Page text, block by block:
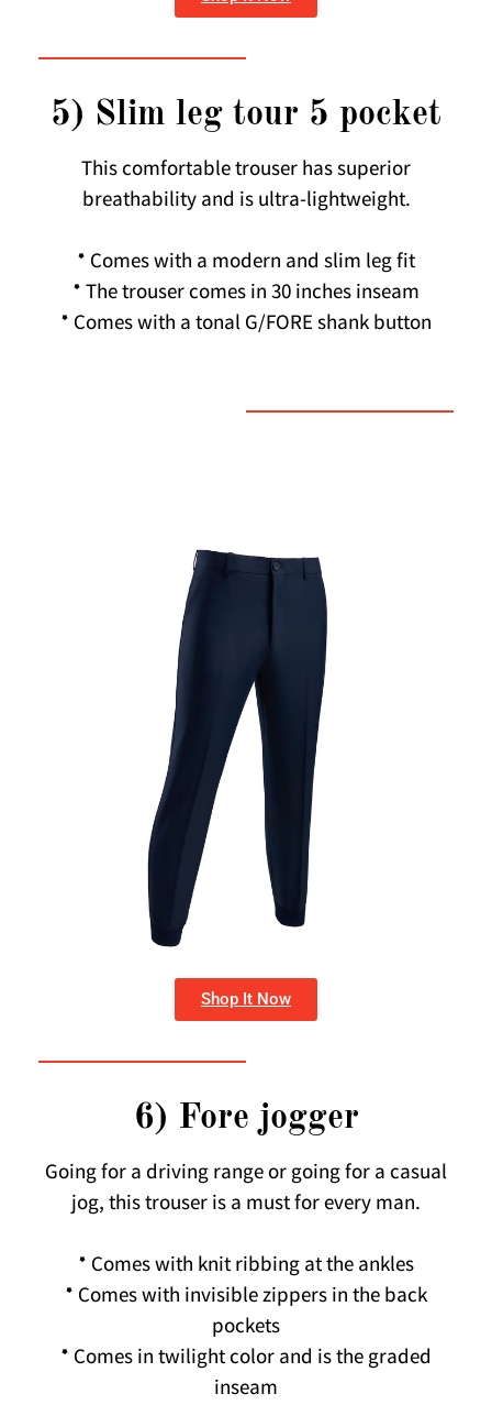
5) Slim leg tour 5 pocket
This comfortable trouser has superior
breathability and is ultra-lightweight.
* Comes with a modern and slim leg fit
* The trouser comes in 30 inches inseam
* Comes with a tonal G/FORE shank button
Shop It Now
6) Fore jogger
Going for a driving range or going for a casual
jog, this trouser is a must for every man.
* Comes with knit ribbing at the ankles
* Comes with invisible zippers in the back
pockets
* Comes in twilight color and is the graded
inseam